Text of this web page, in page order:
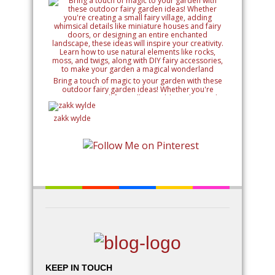
Bring a touch of magic to your garden with these
outdoor fairy garden ideas! Whether you're
creating a small fairy village, adding whimsical
details like miniature houses and fairy doors, or
designing an entire enchanted landscape, these
ideas will inspire your creativity. Learn how to use
with DIY fairy accessories, to make your garden a
magical wonderland
zakk wylde
KEEP IN TOUCH